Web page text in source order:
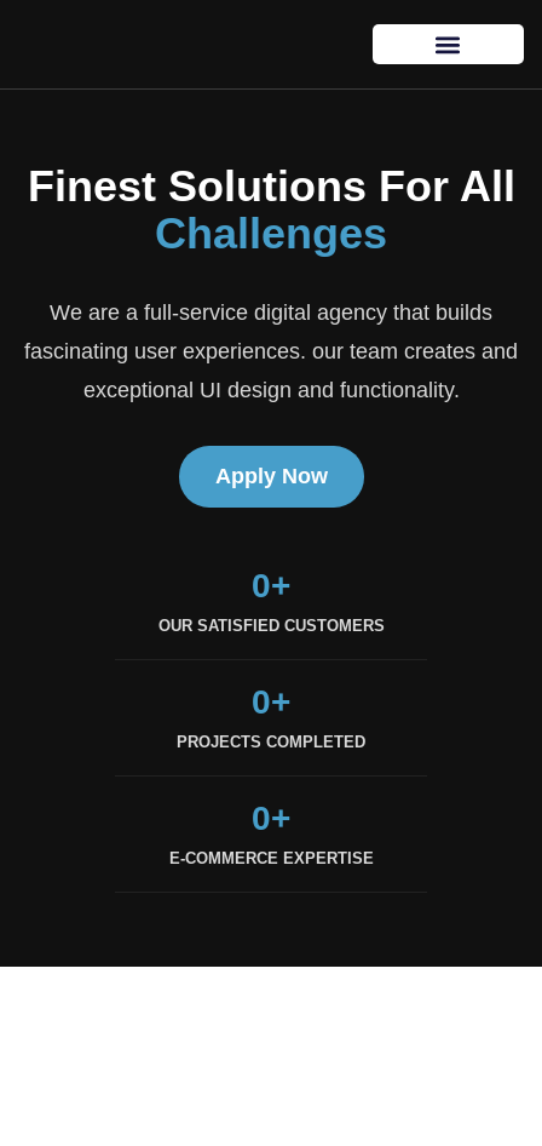
Finest Solutions For All
Challenges
We are a full-service digital agency that builds
fascinating user experiences. our team creates and
exceptional UI design and functionality.
Apply Now
0+
OUR SATISFIED CUSTOMERS
0+
PROJECTS COMPLETED
0+
E-COMMERCE EXPERTISE